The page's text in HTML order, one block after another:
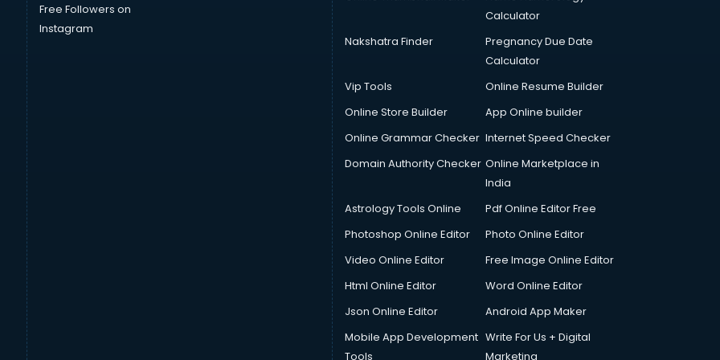
Free Followers on
Instagram
Calculator
Nakshatra Finder
Pregnancy Due Date
Calculator
Vip Tools
Online Resume Builder
Online Store Builder
App Online builder
Online Grammar Checker Internet Speed Checker
Domain Authority Checker Online Marketplace in
India
Astrology Tools Online
Pdf Online Editor Free
Photoshop Online Editor
Photo Online Editor
Video Online Editor
Free Image Online Editor
Html Online Editor
Word Online Editor
Json Online Editor
Android App Maker
Mobile App Development
Tools
Write For Us + Digital
Marketing